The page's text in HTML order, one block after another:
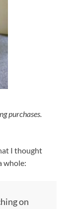
purchases.
I thought
whole:
on